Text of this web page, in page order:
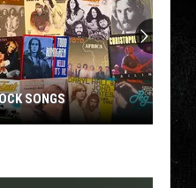
SONGS